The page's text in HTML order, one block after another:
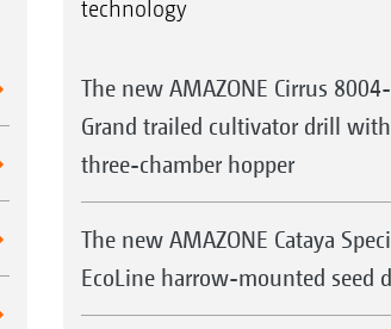
technology
The new AMAZONE Cirrus
Grand trailed cultivator drill with
three-chamber hopper
The new AMAZONE Cataya
EcoLine harrow-mounted seed